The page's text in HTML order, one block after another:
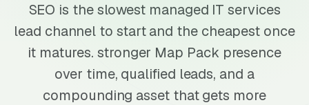
SEO is the slowest managed IT services
lead channel to start and the cheapest once
it matures. stronger Map Pack presence
over time, qualified leads, and a
compounding asset that gets more